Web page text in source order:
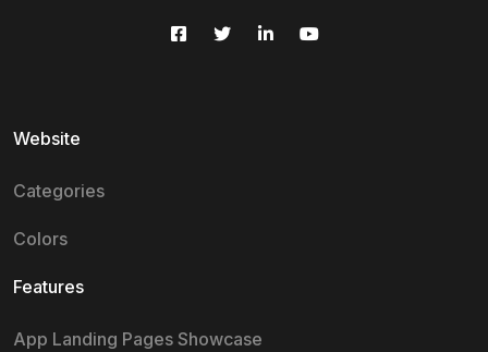
Website
Categories
Colors
Features
App Landing Pages Showcase